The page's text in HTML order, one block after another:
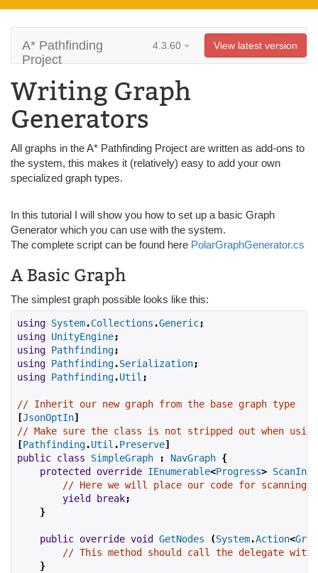
A* Pathfinding
Project
4.3.60 View latest version
Writing Graph
Generators
All graphs in the A* Pathfinding Project are written as add-ons to
the system, this makes it (relatively) easy to add your own
specialized graph types.
In this tutorial I will show you how to set up a basic Graph
Generator which you can use with the system.
The complete script can be found here PolarGraphGenerator.cs
A Basic Graph
The simplest graph possible looks like this:
using System.Collections .Generic;
using UnityEngine;
using Pathfinding;
using Pathfinding.Serialization;
using Pathfinding.Util ;
// Inherit our new graph from the base graph type
[JsonOptIn]
// Make sure the class is not stripped out when using
[Pathfinding.Util .Preserve]
public class SimpleGraph : NavGraph {
protected
override IEnumerable<Progress>
// Here we will place our code for scanning
yield
break;
}
public override void GetNodes (System.Action<
// This method should call the delegate
}